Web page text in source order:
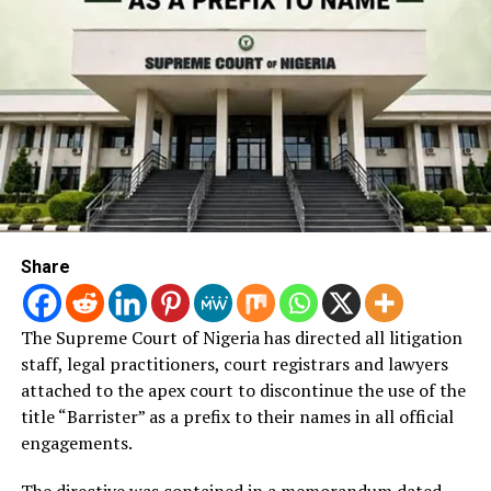
Share
The Supreme Court of Nigeria has directed all litigation
staff, legal practitioners, court registrars and lawyers
attached to the apex court to discontinue the use of the
title “Barrister” as a prefix to their names in all official
engagements.